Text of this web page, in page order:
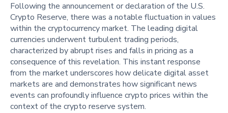
Following the announcement or declaration of the U.S.
Crypto Reserve, there was a notable fluctuation in values
within the cryptocurrency market. The leading digital
currencies underwent turbulent trading periods,
characterized by abrupt rises and falls in pricing as a
consequence of this revelation. This instant response
from the market underscores how delicate digital asset
markets are and demonstrates how significant news
events can profoundly influence crypto prices within the
context of the crypto reserve system.